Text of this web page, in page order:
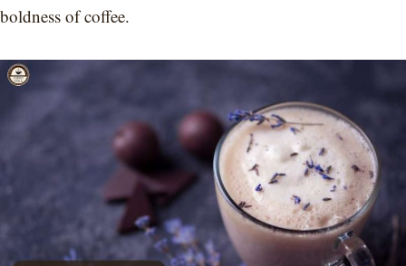
boldness of coffee.